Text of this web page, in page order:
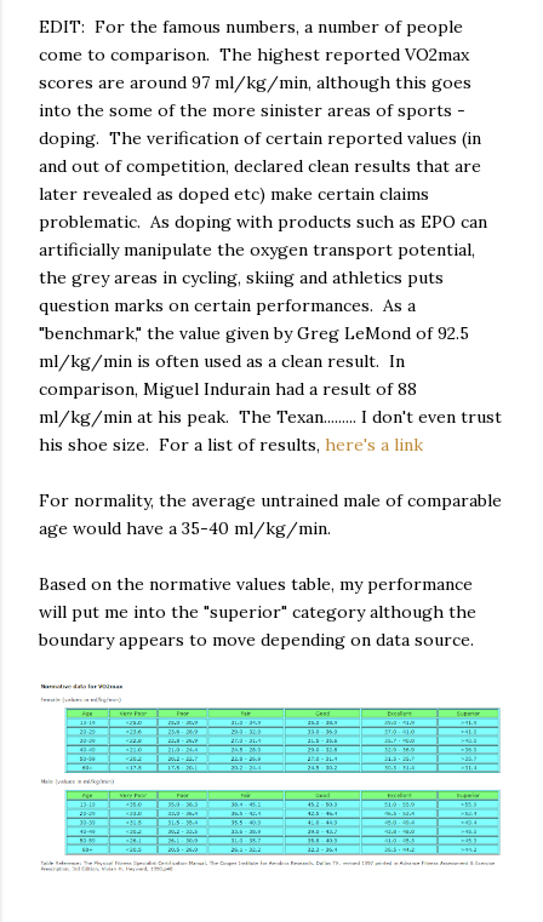
EDIT: For the famous numbers, a number of people
come to comparison. The highest reported VO2max
scores are around 97 ml/kg/min, although this goes
into the some of the more sinister areas of sports -
doping. The verification of certain reported values (in
and out of competition, declared clean results that are
later revealed as doped etc) make certain claims
problematic. As doping with products such as EPO can
artificially manipulate the oxygen transport potential,
the grey areas in cycling, skiing and athletics puts
question marks on certain performances. As a
"benchmark," the value given by Greg LeMond of 92.5
ml/kg/min is often used as a clean result. In
comparison, Miguel Indurain had a result of 88
ml/kg/min at his peak. The Texan......... I don't even trust
his shoe size. For a list of results, here's a link
For normality, the average untrained male of comparable
age would have a 35-40 ml/kg/min.
Based on the normative values table, my performance
will put me into the "superior" category although the
boundary appears to move depending on data source.